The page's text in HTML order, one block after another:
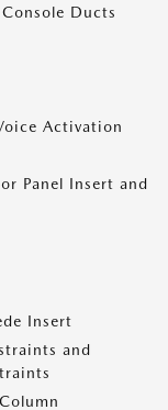
Ducts
Activation
Panel Insert and
Insert
and